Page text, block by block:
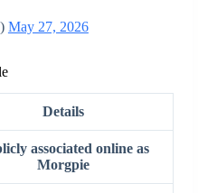
May 27, 2026
Details
associated online as
Morgpie